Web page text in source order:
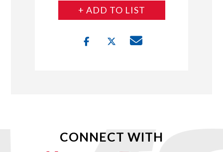
+ ADD TO LIST
CONNECT WITH